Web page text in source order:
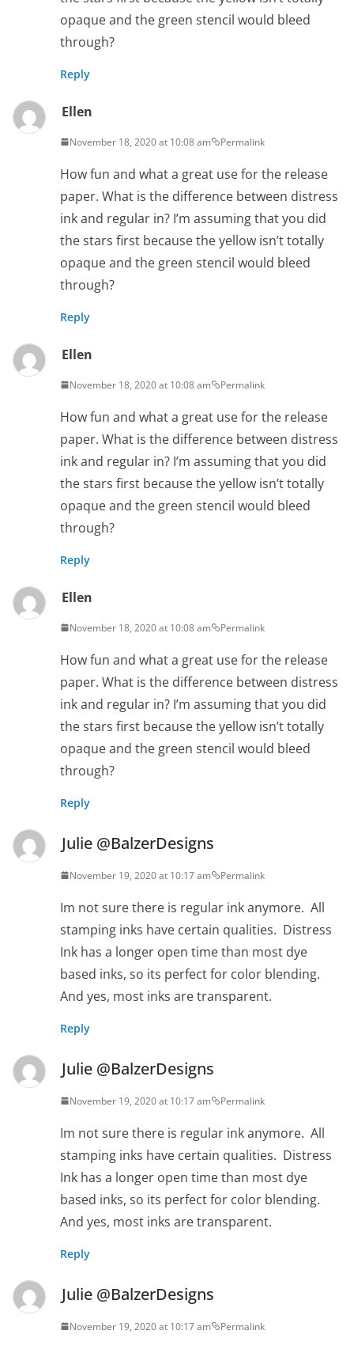
opaque and the green stencil would bleed
through?
Reply
Ellen
November 18, 2020 at 10:08 am Permalink
How fun and what a great use for the release
paper. What is the difference between distress
ink and regular in? I’m assuming that you did
the stars first because the yellow isn’t totally
opaque and the green stencil would bleed
through?
Reply
Ellen
November 18, 2020 at 10:08 am Permalink
How fun and what a great use for the release
paper. What is the difference between distress
ink and regular in? I’m assuming that you did
the stars first because the yellow isn’t totally
opaque and the green stencil would bleed
through?
Reply
Ellen
November 18, 2020 at 10:08 am Permalink
How fun and what a great use for the release
paper. What is the difference between distress
ink and regular in? I’m assuming that you did
the stars first because the yellow isn’t totally
opaque and the green stencil would bleed
through?
Reply
Julie @BalzerDesigns
November 19, 2020 at 10:17 am Permalink
Im not sure there is regular ink anymore. All
stamping inks have certain qualities. Distress
Ink has a longer open time than most dye
based inks, so its perfect for color blending.
And yes, most inks are transparent.
Reply
Julie @BalzerDesigns
November 19, 2020 at 10:17 am Permalink
Im not sure there is regular ink anymore. All
stamping inks have certain qualities. Distress
Ink has a longer open time than most dye
based inks, so its perfect for color blending.
And yes, most inks are transparent.
Reply
Julie @BalzerDesigns
November 19, 2020 at 10:17 am Permalink